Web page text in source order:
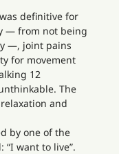
definitive for
— from not being
—, joint pains
for movement
12
The
and
by one of the
want to live”.